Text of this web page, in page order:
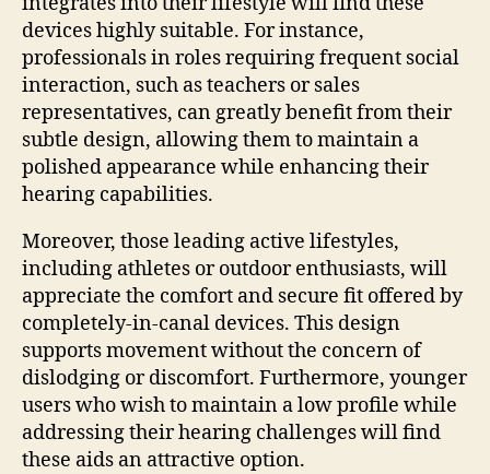
devices highly suitable. For instance,
professionals in roles requiring frequent social
interaction, such as teachers or sales
representatives, can greatly benefit from their
subtle design, allowing them to maintain a
polished appearance while enhancing their
hearing capabilities.
Moreover, those leading active lifestyles,
including athletes or outdoor enthusiasts, will
appreciate the comfort and secure fit offered by
completely-in-canal devices. This design
supports movement without the concern of
dislodging or discomfort. Furthermore, younger
users who wish to maintain a low profile while
addressing their hearing challenges will find
these aids an attractive option.